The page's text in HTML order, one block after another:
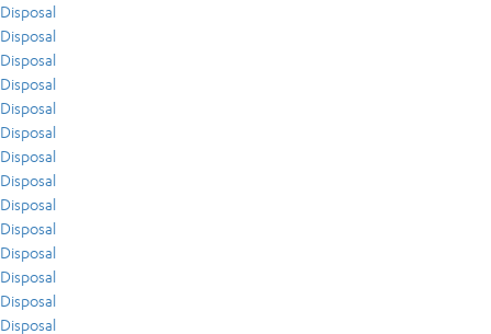
Disposal
Disposal
Disposal
Disposal
Disposal
Disposal
Disposal
Disposal
Disposal
Disposal
Disposal
Disposal
Disposal
Disposal